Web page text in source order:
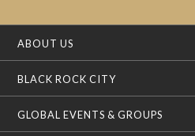
ABOUT US
BLACK ROCK CITY
GLOBAL EVENTS & GROUPS